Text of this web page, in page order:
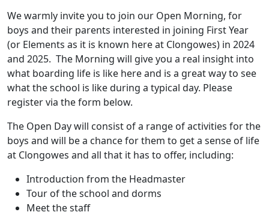
We warmly invite you to join our Open Morning, for
boys and their parents interested in joining First Year
(or Elements as it is known here at Clongowes) in 2024
and 2025. The Morning will give you a real insight into
what boarding life is like here and is a great way to see
what the school is like during a typical day. Please
register via the form below.
The Open Day will consist of a range of activities for the
boys and will be a chance for them to get a sense of life
at Clongowes and all that it has to offer, including:
Introduction from the Headmaster
Tour of the school and dorms
Meet the staff